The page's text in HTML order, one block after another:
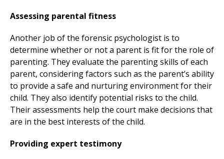
Assessing parental fitness
Another job of the forensic psychologist is to
determine whether or not a parent is fit for the role of
parenting. They evaluate the parenting skills of each
parent, considering factors such as the parent’s ability
to provide a safe and nurturing environment for their
child. They also identify potential risks to the child.
Their assessments help the court make decisions that
are in the best interests of the child.
Providing expert testimony